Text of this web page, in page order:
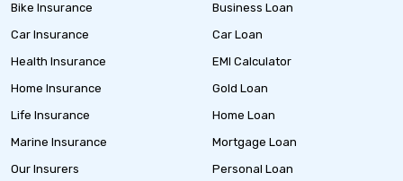
Bike Insurance
Car Insurance
Health Insurance
Home Insurance
Life Insurance
Marine Insurance
Our Insurers
Business Loan
Car Loan
EMI Calculator
Gold Loan
Home Loan
Mortgage Loan
Personal Loan